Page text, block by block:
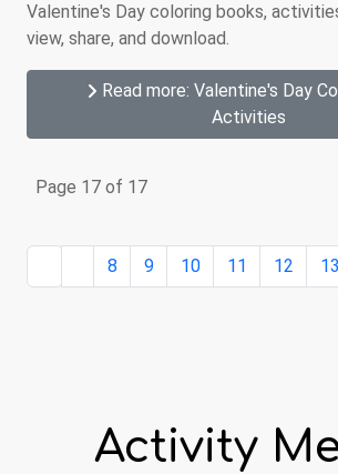
Valentine's Day coloring books,
view, share, and download.
Read more: Valentine's Day
Activities
Page 17 of 17
8 9 10 11 12 13
Activity